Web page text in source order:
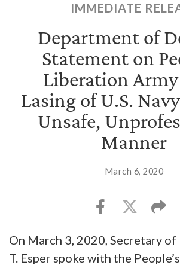
IMMEDIATE
Department of
Statement on
Liberation
Lasing of U.S.
Unsafe,
Manner
March 6, 2020
On March 3, 2020, Secretary
T. Esper spoke with the